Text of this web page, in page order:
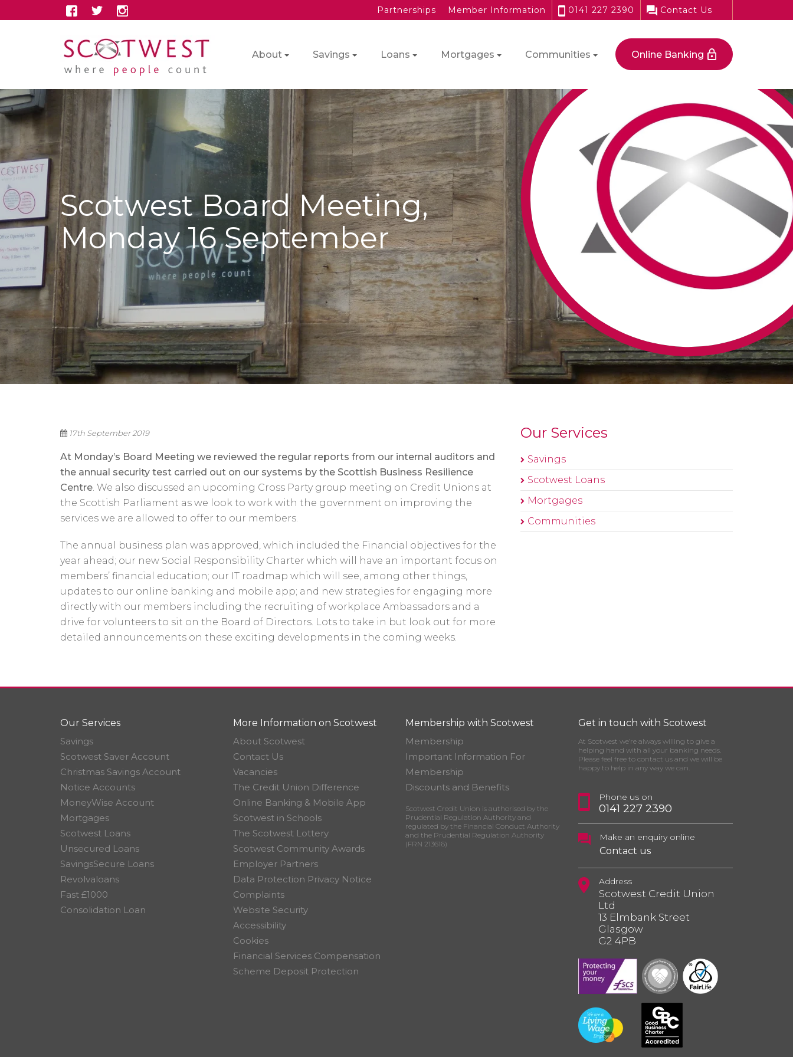
Partnerships Member Information 0141 227 2390 Contact Us
About Savings Loans Mortgages Communities Online Banking
Scotwest Board Meeting,
Monday 16 September
17th September 2019
At Monday’s Board Meeting we reviewed the regular reports from our internal auditors and
the annual security test carried out on our systems by the Scottish Business Resilience
Centre. We also discussed an upcoming Cross Party group meeting on Credit Unions at
the Scottish Parliament as we look to work with the government on improving the
services we are allowed to offer to our members.
The annual business plan was approved, which included the Financial objectives for the
year ahead; our new Social Responsibility Charter which will have an important focus on
members’ financial education; our IT roadmap which will see, among other things,
updates to our online banking and mobile app; and new strategies for engaging more
directly with our members including the recruiting of workplace Ambassadors and a
drive for volunteers to sit on the Board of Directors. Lots to take in but look out for more
detailed announcements on these exciting developments in the coming weeks.
Our Services
Savings
Scotwest Loans
Mortgages
Communities
Our Services
Savings
Scotwest Saver Account
Christmas Savings Account
Notice Accounts
MoneyWise Account
Mortgages
Scotwest Loans
Unsecured Loans
SavingsSecure Loans
Revolvaloans
Fast £1000
Consolidation Loan
More Information on Scotwest
About Scotwest
Contact Us
Vacancies
The Credit Union Difference
Online Banking & Mobile App
Scotwest in Schools
The Scotwest Lottery
Scotwest Community Awards
Employer Partners
Data Protection Privacy Notice
Complaints
Website Security
Accessibility
Cookies
Financial Services Compensation
Scheme Deposit Protection
Membership with Scotwest
Membership
Important Information For
Membership
Discounts and Benefits
Scotwest Credit Union is authorised by the
Prudential Regulation Authority and
regulated by the Financial Conduct Authority
and the Prudential Regulation Authority
(FRN 213616)
Get in touch with Scotwest
At Scotwest we’re always willing to give a
helping hand with all your banking needs.
Please feel free to contact us and we will be
happy to help in any way we can.
Phone us on
0141 227 2390
Make an enquiry online
Contact us
Address
Scotwest Credit Union
Ltd
13 Elmbank Street
Glasgow
G2 4PB